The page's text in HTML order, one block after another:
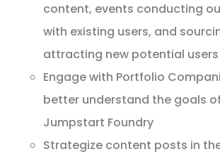
content, events conducting
with existing users, and
attracting new potential users
Engage with Portfolio
better understand the goals of
Jumpstart Foundry
Strategize content posts in